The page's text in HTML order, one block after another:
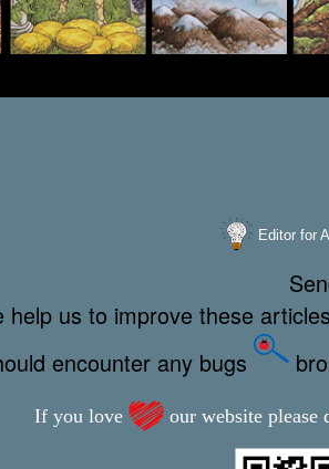
Editor for
help us to improve these
encounter any bugs
If you love our website please